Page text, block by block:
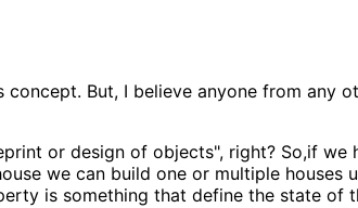
But, I believe anyone from any
or design of objects", right? So,if we
we can build one or multiple houses
is something that define the state of